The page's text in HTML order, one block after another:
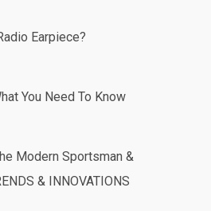
Earpiece?
You Need To Know
Modern Sportsman &
& INNOVATIONS